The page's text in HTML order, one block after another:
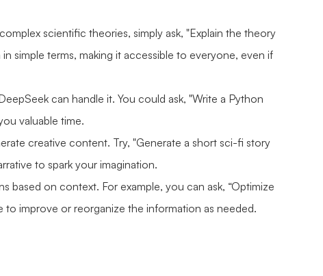
scientific theories, simply ask, "Explain the theory
simple terms, making it accessible to everyone, even if
can handle it. You could ask, "Write a Python
valuable time.
creative content. Try, "Generate a short sci-fi story
to spark your imagination.
based on context. For example, you can ask, “Optimize
to improve or reorganize the information as needed.